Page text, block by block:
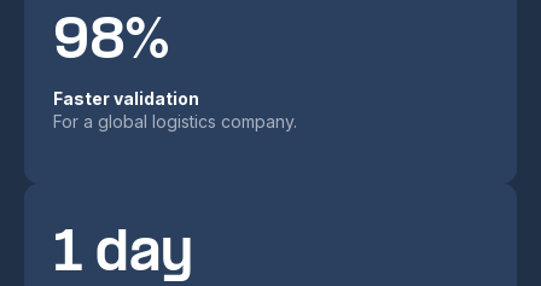
98%
Faster validation
For a global logistics company.
1 day